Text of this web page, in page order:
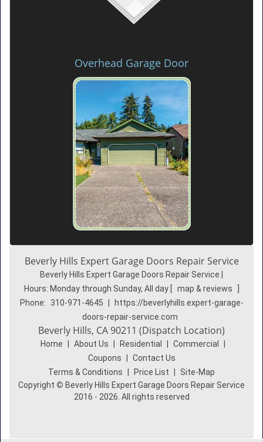
Overhead Garage Door
Beverly Hills Expert Garage Doors Repair Service
Beverly Hills Expert Garage Doors Repair Service |
Hours: Monday through Sunday, All day map & reviews
Phone:
310-971-4645
https://beverlyhills.expert-garage-
doors-repair-service.com
Beverly Hills, CA 90211 (Dispatch Location)
Home About Us Residential Commercial
Coupons
Contact Us
Terms & Conditions
Price List
Site-Map
Copyright © Beverly Hills Expert Garage Doors Repair Service
2016 - 2026. All rights reserved